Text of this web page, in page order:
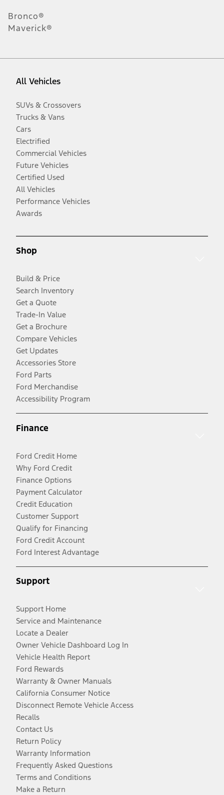
Bronco®
Maverick®
All Vehicles
SUVs & Crossovers
Trucks & Vans
Cars
Electrified
Commercial Vehicles
Future Vehicles
Certified Used
All Vehicles
Performance Vehicles
Awards
Shop
Build & Price
Search Inventory
Get a Quote
Trade-In Value
Get a Brochure
Compare Vehicles
Get Updates
Accessories Store
Ford Parts
Ford Merchandise
Accessibility Program
Finance
Ford Credit Home
Why Ford Credit
Finance Options
Payment Calculator
Credit Education
Customer Support
Qualify for Financing
Ford Credit Account
Ford Interest Advantage
Support
Support Home
Service and Maintenance
Locate a Dealer
Owner Vehicle Dashboard Log In
Vehicle Health Report
Ford Rewards
Warranty & Owner Manuals
California Consumer Notice
Disconnect Remote Vehicle Access
Recalls
Contact Us
Return Policy
Warranty Information
Frequently Asked Questions
Terms and Conditions
Make a Return